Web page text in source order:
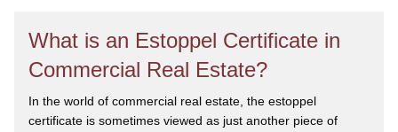
What is an Estoppel Certificate in
Commercial Real Estate?
In the world of commercial real estate, the estoppel
certificate is sometimes viewed as just another piece of